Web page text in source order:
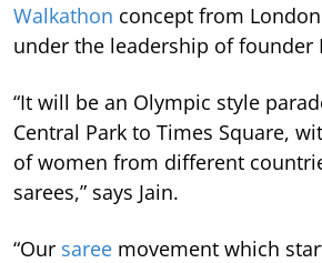
Walkathon concept from
under the leadership of founder
“It will be an Olympic style
Central Park to Times Square,
of women from different
sarees,” says Jain.
“Our saree movement which